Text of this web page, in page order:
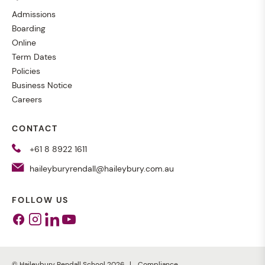
Admissions
Boarding
Online
Term Dates
Policies
Business Notice
Careers
CONTACT
+61 8 8922 1611
haileyburyrendall@haileybury.com.au
FOLLOW US
Facebook
Instagram
Linkedin
Youtube